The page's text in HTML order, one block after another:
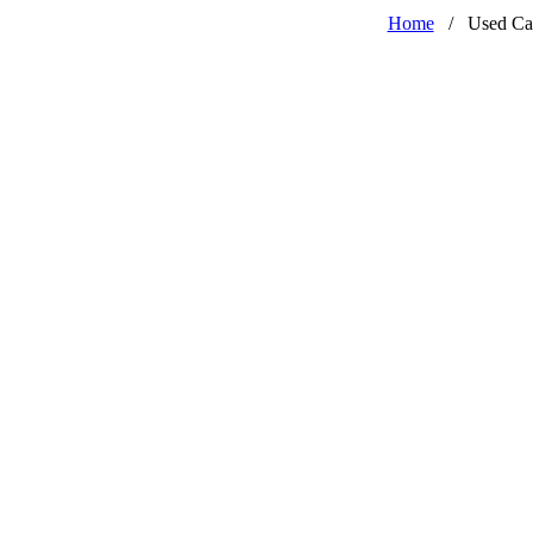
Home / Used